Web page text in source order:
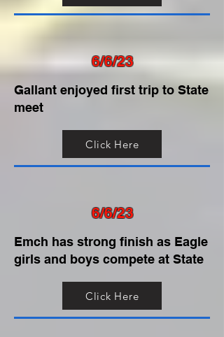
6/6/23
Gallant enjoyed first trip to State
meet
Click Here
6/6/23
Emch has strong finish as Eagle
girls and boys compete at State
Click Here